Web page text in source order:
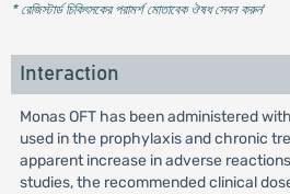
* রেজিস্টার্ড চিকিৎসকের পরামর্শ মোতাবেক ঔষধ সেবন করুন'
Interaction
Monas OFT has been administered
used in the prophylaxis and chronic
apparent increase in adverse
studies, the recommended clinical